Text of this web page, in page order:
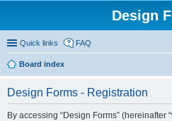
Design
Quick links FAQ
Board index
Design Forms - Registration
By accessing “Design Forms” (hereinafter